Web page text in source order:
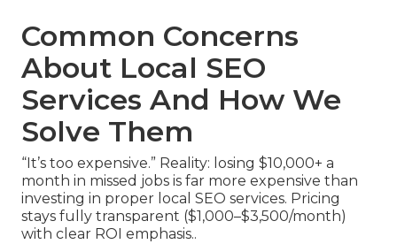
Common Concerns
About Local SEO
Services And How We
Solve Them
“It’s too expensive.” Reality: losing $10,000+ a
month in missed jobs is far more expensive than
investing in proper local SEO services. Pricing
stays fully transparent ($1,000–$3,500/month)
with clear ROI emphasis..